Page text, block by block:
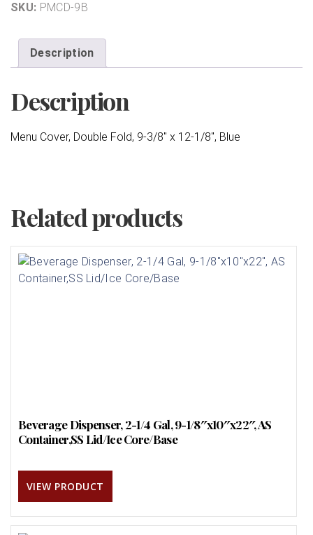
SKU: PMCD-9B
Description
Description
Menu Cover, Double Fold, 9-3/8″ x 12-1/8″, Blue
Related products
Beverage Dispenser, 2-1/4 Gal, 9-1/8″x10″x22″, AS
Container,SS Lid/Ice Core/Base
VIEW PRODUCT